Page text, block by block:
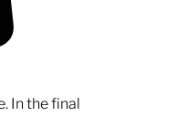
In the final